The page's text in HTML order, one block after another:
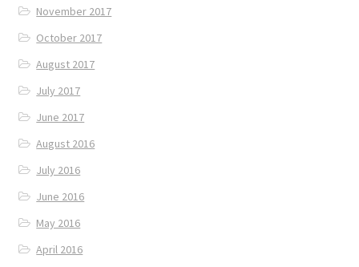
November 2017
October 2017
August 2017
July 2017
June 2017
August 2016
July 2016
June 2016
May 2016
April 2016